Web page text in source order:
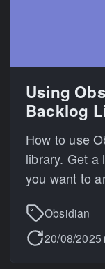
Using
Backlog
How to use
library. Get a
you want to
Obsidian
20/08/2025